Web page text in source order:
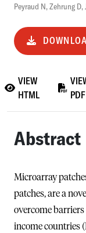
Peyraud N,Zehrung D,
VIEW
HTML
PDF
Abstract
Microarray
patches, are a
overcome
income countries